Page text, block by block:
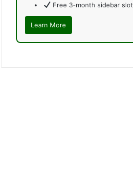
Free 3-month sidebar slot
Learn More